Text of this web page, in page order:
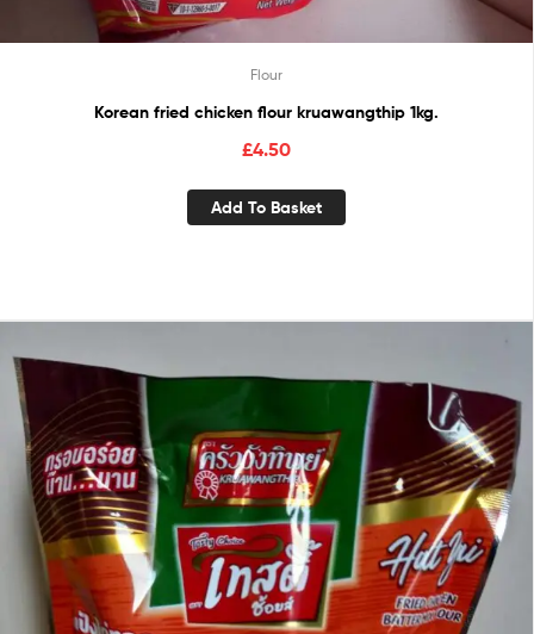
Flour
Korean fried chicken flour kruawangthip 1kg.
£4.50
Add To Basket